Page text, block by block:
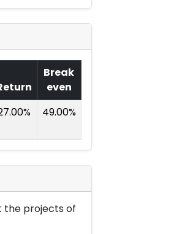
Break
even
49.00%
the projects of